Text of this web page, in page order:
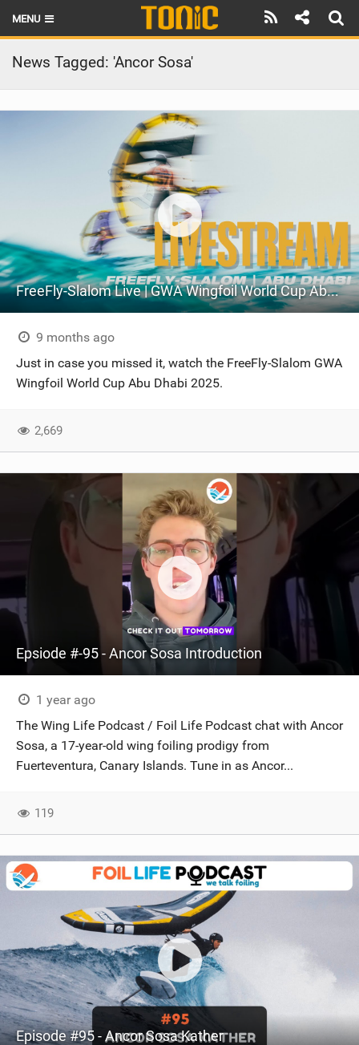
MENU
HOME
LATEST ISSUE
BRANDS
SCHOOLS
SHOP
News Tagged: 'Ancor Sosa'
FreeFly-Slalom Live | GWA Wingfoil World Cup Abu Dhabi 2025
9 months ago
Just in case you missed it, watch the FreeFly-Slalom GWA
Wingfoil World Cup Abu Dhabi 2025.
2,669
Epsiode #-95 - Ancor Sosa Introduction
1 year ago
The Wing Life Podcast / Foil Life Podcast chat with Ancor
Sosa, a 17-year-old wing foiling prodigy from
Fuerteventura, Canary Islands. Tune in as Ancor...
119
Episode #95 - Ancor Sosa Kather